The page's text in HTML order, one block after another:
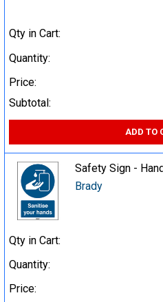
Qty in Cart:
Quantity:
Price:
Subtotal:
ADD TO
Safety Sign -
Brady
Qty in Cart:
Quantity:
Price: